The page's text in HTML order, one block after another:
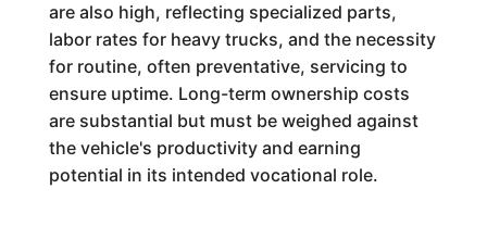
are also high, reflecting specialized parts,
labor rates for heavy trucks, and the necessity
for routine, often preventative, servicing to
ensure uptime. Long-term ownership costs
are substantial but must be weighed against
the vehicle's productivity and earning
potential in its intended vocational role.